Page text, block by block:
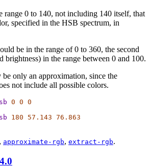
range 0 to 140, not including 140 itself, that
specified in the HSB spectrum, in
be in the range of 0 to 360, the second
brightness) in the range between 0 and 100.
only an approximation, since the
not include all possible colors.
0 0 0
180 57.143 76.863
, approximate-rgb, extract-rgb.
4.0